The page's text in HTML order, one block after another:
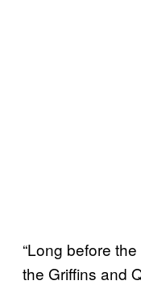
“Long before
the Griffins and